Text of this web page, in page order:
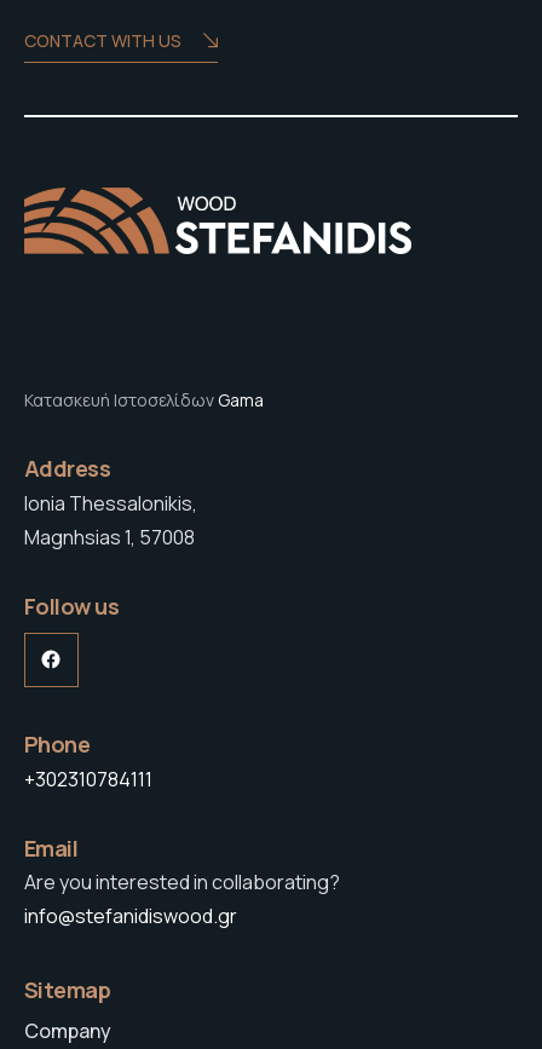
CONTACT WITH US
Κατασκευή ΙστοσελίδωνGama
Address
Ionia Thessalonikis,
Magnhsias 1, 57008
Follow us
Facebook
Phone
+302310784111
Email
Are you interested in collaborating?
info@stefanidiswood.gr
Sitemap
Company